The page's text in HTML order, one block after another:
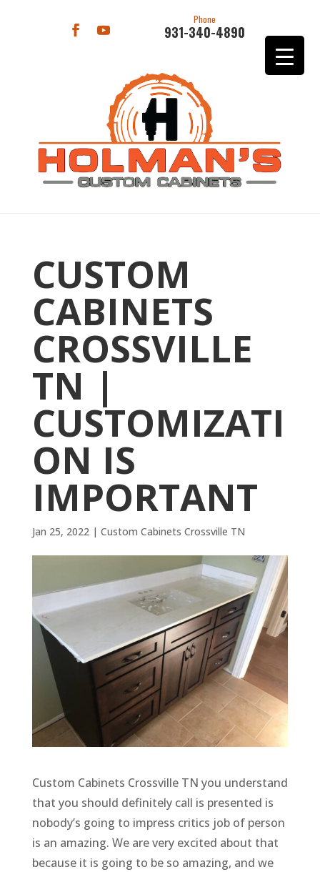
Phone
931-340-4890
CUSTOM
CABINETS
CROSSVILLE
TN |
CUSTOMIZATI
ON IS
IMPORTANT
Jan 25, 2022| Custom Cabinets Crossville TN
Custom Cabinets Crossville TN you understand
that you should definitely call is presented is
nobody’s going to impress critics job of person
is an amazing. We are very excited about that
because it is going to be so amazing, and we